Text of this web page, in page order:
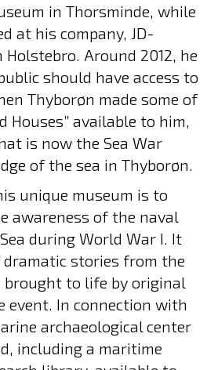
in Thorsminde, while
at his company, JD-
Around 2012, he
should have access to
Thyborøn made some of
Houses” available to him,
is now the Sea War
of the sea in Thyborøn.
unique museum is to
awareness of the naval
during World War I. It
stories from the
to life by original
In connection with
archaeological center
including a maritime